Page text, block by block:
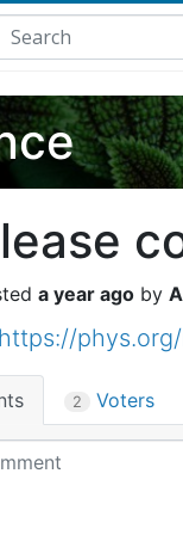
a year ago
https://
2 Voters